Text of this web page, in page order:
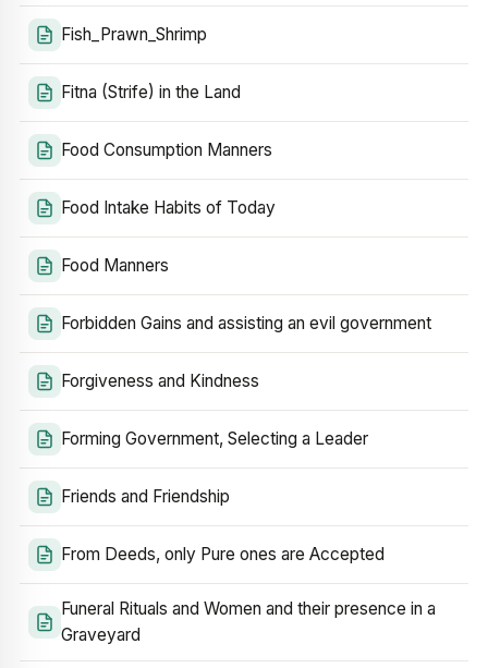
Fish_Prawn_Shrimp
Fitna (Strife) in the Land
Food Consumption Manners
Food Intake Habits of Today
Food Manners
Forbidden Gains and assisting an evil government
Forgiveness and Kindness
Forming Government, Selecting a Leader
Friends and Friendship
From Deeds, only Pure ones are Accepted
Funeral Rituals and Women and their presence in a
Graveyard